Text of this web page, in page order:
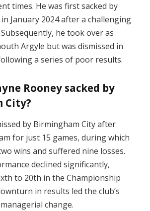
times. He was first sacked by
January 2024 after a challenging
he took over as
Argyle but was dismissed in
a series of poor results.
Rooney sacked by
City?
by Birmingham City after
for just 15 games, during which
wins and suffered nine losses.
declined significantly,
to 20th in the Championship
in results led the club’s
change.